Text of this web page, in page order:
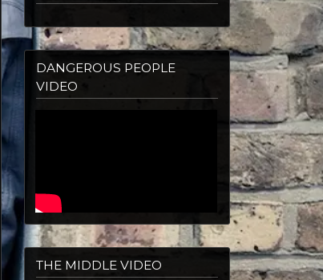
DANGEROUS PEOPLE
VIDEO
THE MIDDLE VIDEO